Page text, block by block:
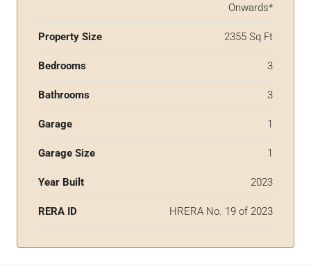
Onwards*
Property Size 2355 Sq Ft
Bedrooms 3
Bathrooms 3
Garage 1
Garage Size 1
Year Built 2023
RERA ID HRERA No. 19 of 2023